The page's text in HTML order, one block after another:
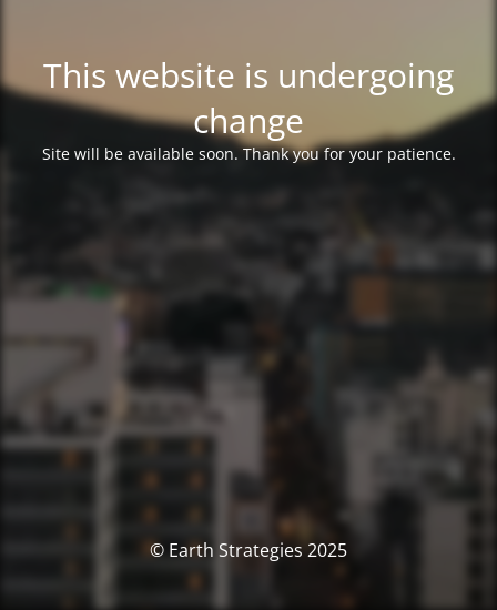
This website is undergoing
change
Site will be available soon. Thank you for your patience.
© Earth Strategies 2025